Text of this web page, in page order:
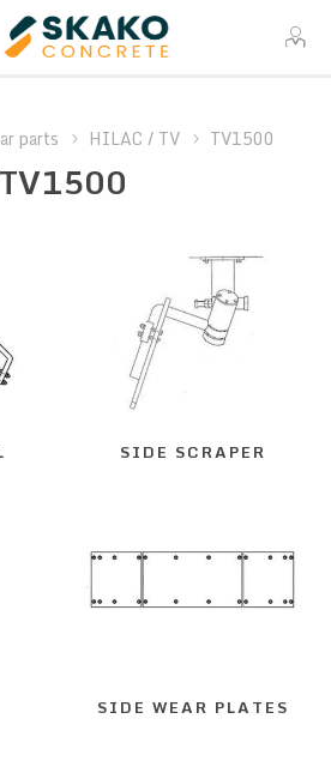
parts HILAC / TV TV1500
TV1500
SIDE SCRAPER
SIDE WEAR PLATES